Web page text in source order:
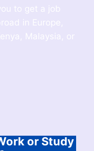
to get a job
in Europe,
Malaysia, or
or Study